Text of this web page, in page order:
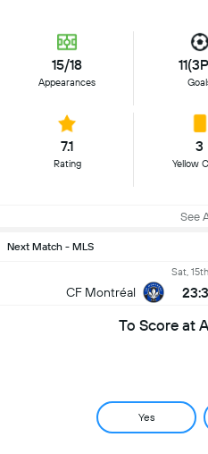
15/18
Appearances
7.1
Rating
3
Yellow
See
Next Match - MLS
CF Montréal
Sat,
To Score at
Yes